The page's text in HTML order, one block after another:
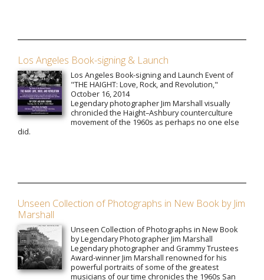
Los Angeles Book-signing & Launch
Los Angeles Book-signing and Launch Event of
"THE HAIGHT: Love, Rock, and Revolution,"
October 16, 2014
Legendary photographer Jim Marshall visually
chronicled the Haight–Ashbury counterculture
movement of the 1960s as perhaps no one else
did.
Unseen Collection of Photographs in New Book by Jim
Marshall
Unseen Collection of Photographs in New Book
by Legendary Photographer Jim Marshall
Legendary photographer and Grammy Trustees
Award-winner Jim Marshall renowned for his
powerful portraits of some of the greatest
musicians of our time chronicles the 1960s San